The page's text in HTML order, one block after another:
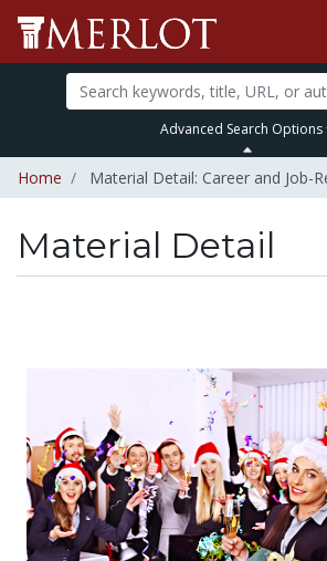
Advanced Search Options
Home Material Detail: Career and Job-
Material Detail